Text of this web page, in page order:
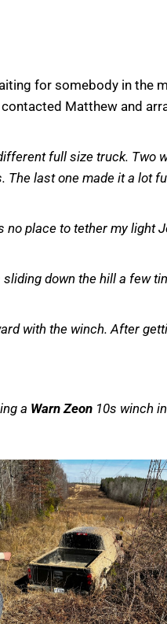
for somebody in the
contacted Matthew and
full size truck. Two
The last one made it a lot
no place to tether my light
down the hill a few
with the winch. After
a Warn Zeon 10s winch